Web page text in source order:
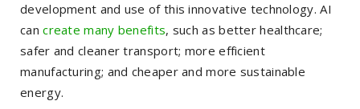
development and use of this innovative technology. AI
cancreate many benefits, such as better healthcare;
safer and cleaner transport; more efficient
manufacturing; and cheaper and more sustainable
energy.